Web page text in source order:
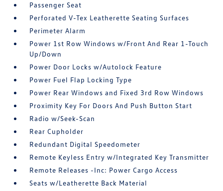
Passenger Seat
Perforated V-Tex Leatherette Seating Surfaces
Perimeter Alarm
Power 1st Row Windows w/Front And Rear 1-Touch
Up/Down
Power Door Locks w/Autolock Feature
Power Fuel Flap Locking Type
Power Rear Windows and Fixed 3rd Row Windows
Proximity Key For Doors And Push Button Start
Radio w/Seek-Scan
Rear Cupholder
Redundant Digital Speedometer
Remote Keyless Entry w/Integrated Key Transmitter
Remote Releases -Inc: Power Cargo Access
Seats w/Leatherette Back Material